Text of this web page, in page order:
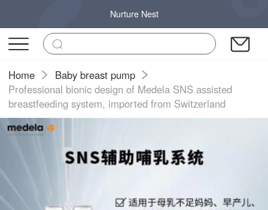
Nurture Nest
Home
Baby breast pump
Professional bionic design of Medela SNS assisted
breastfeeding system, imported from Switzerland